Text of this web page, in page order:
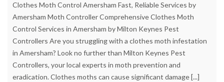
Clothes Moth Control Amersham Fast, Reliable Services by
Amersham Moth Controller Comprehensive Clothes Moth
Control Services in Amersham by Milton Keynes Pest
Controllers Are you struggling with a clothes moth infestation
in Amersham? Look no further than Milton Keynes Pest
Controllers, your local experts in moth prevention and
eradication. Clothes moths can cause significant damage[...]